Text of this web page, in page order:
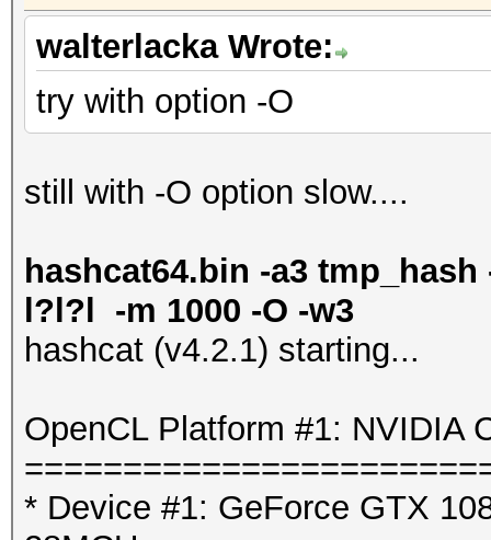
walterlacka Wrote:
try with option -O
still with -O option slow....
hashcat64.bin -a3
l?l?l -m 1000 -O -w3
hashcat (v4.2.1) starting...
OpenCL Platform #1: NVIDIA
* Device #1: GeForce GTX